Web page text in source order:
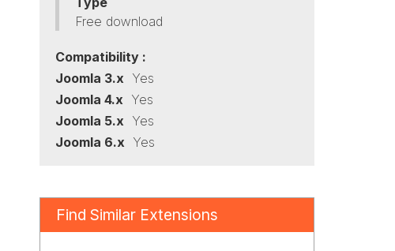
Free download
Compatibility :
Joomla 3.x Yes
Joomla 4.x Yes
Joomla 5.x Yes
Joomla 6.x Yes
Find Similar Extensions